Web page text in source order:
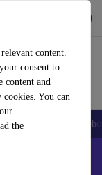
content.
consent to
content and
You can
the
Accessories
LAPTOP5 -